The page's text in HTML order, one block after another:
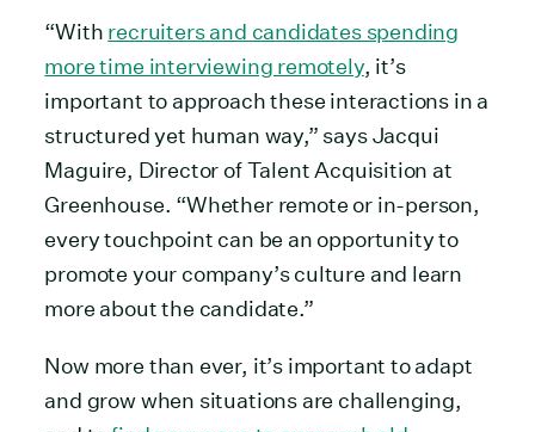
“With recruiters and candidates spending
more time interviewing remotely, it’s
important to approach these interactions in a
structured yet human way,” says Jacqui
Maguire, Director of Talent Acquisition at
Greenhouse. “Whether remote or in-person,
every touchpoint can be an opportunity to
promote your company’s culture and learn
more about the candidate.”
Now more than ever, it’s important to adapt
and grow when situations are challenging,